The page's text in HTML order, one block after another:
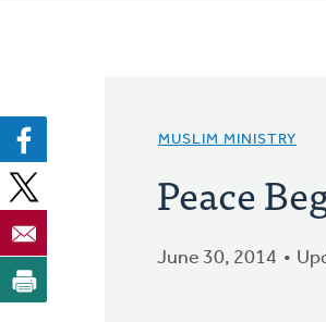
MUSLIM MINISTRY
Peace
June 30, 2014